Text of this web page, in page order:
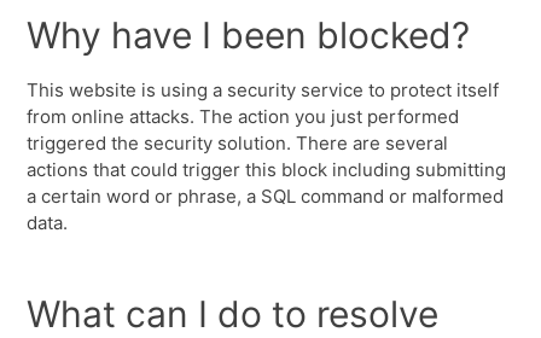
Why have I been blocked?
This website is using a security service to protect itself
from online attacks. The action you just performed
triggered the security solution. There are several
actions that could trigger this block including submitting
a certain word or phrase, a SQL command or malformed
data.
What can I do to resolve